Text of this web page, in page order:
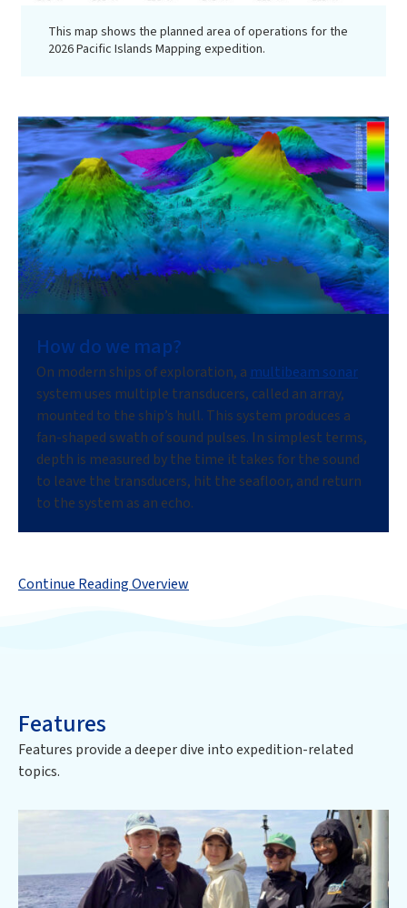
This map shows the planned area of operations for the
2026 Pacific Islands Mapping expedition.
How do we map?
On modern ships of exploration, a multibeam sonar
system uses multiple transducers, called an array,
mounted to the ship’s hull. This system produces a
fan-shaped swath of sound pulses. In simplest terms,
depth is measured by the time it takes for the sound
to leave the transducers, hit the seafloor, and return
to the system as an echo.
Continue Reading Overview
Features
Features provide a deeper dive into expedition-related
topics.